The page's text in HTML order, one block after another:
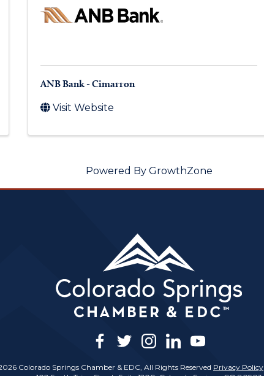
ANB Bank - Cimarron
Visit Website
Powered By GrowthZone
facebook
twitterinstagram
linkedinyoutube
Colorado Springs Chamber & EDC, All Rights Reserved Privacy Policy